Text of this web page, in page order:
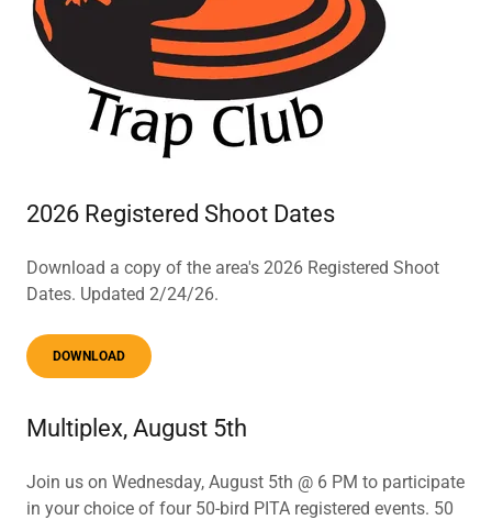
2026 Registered Shoot Dates
Download a copy of the area's 2026 Registered Shoot
Dates. Updated 2/24/26.
DOWNLOAD
Multiplex, August 5th
Join us on Wednesday, August 5th @ 6 PM to participate
in your choice of four 50-bird PITA registered events. 50